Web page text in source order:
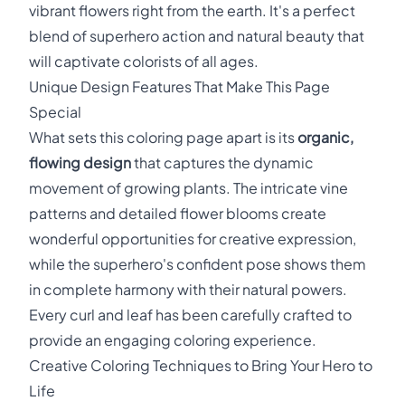
vibrant flowers right from the earth. It's a perfect
blend of superhero action and natural beauty that
will captivate colorists of all ages.
Unique Design Features That Make This Page
Special
What sets this coloring page apart is its organic,
flowing designthat captures the dynamic
movement of growing plants. The intricate vine
patterns and detailed flower blooms create
wonderful opportunities for creative expression,
while the superhero's confident pose shows them
in complete harmony with their natural powers.
Every curl and leaf has been carefully crafted to
provide an engaging coloring experience.
Creative Coloring Techniques to Bring Your Hero to
Life